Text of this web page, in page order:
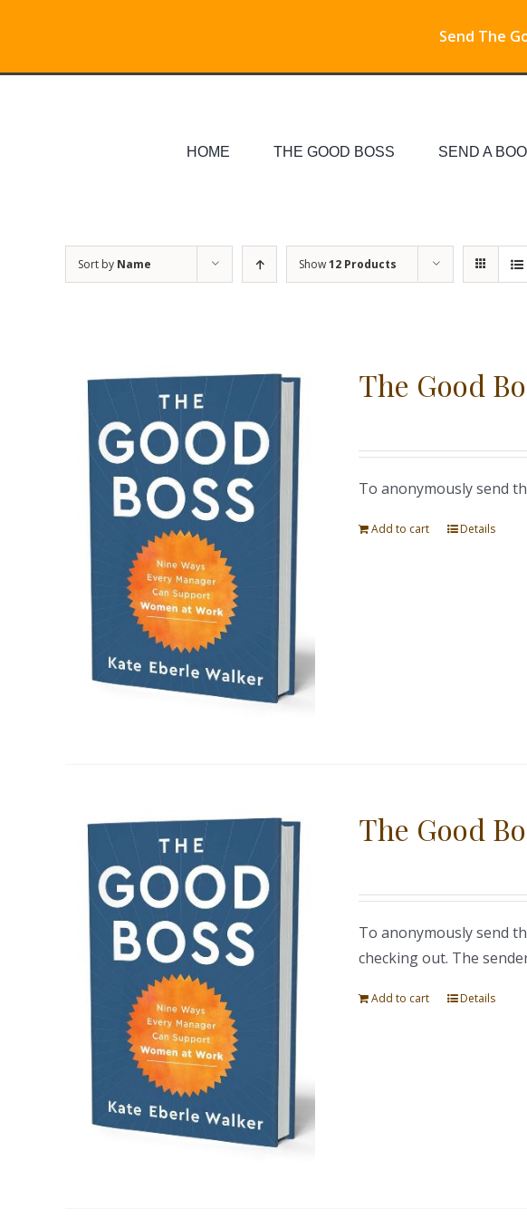
Send The
HOME THE GOOD BOSS SEND A
Sort by Name Show12 Products
The Good
To anonymously send
Add to cart Details
The Good
To anonymously send
checking out. The
Add to cart Details